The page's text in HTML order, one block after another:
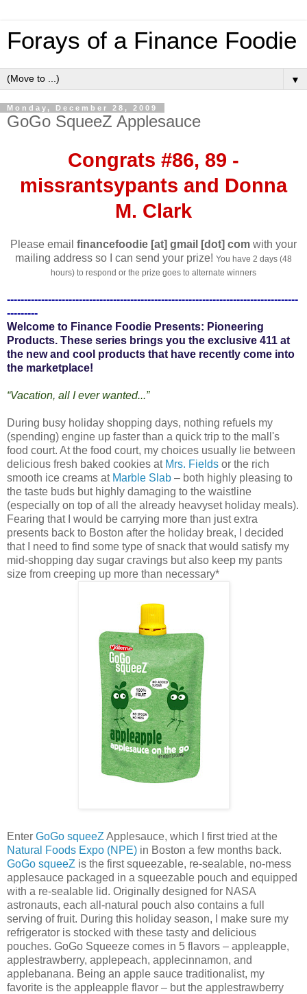
Forays of a Finance Foodie
▼
Monday, December 28, 2009
GoGo SqueeZ Applesauce
Congrats #86, 89 -
missrantsypants and Donna
M. Clark
Please email financefoodie [at] gmail [dot] com with your
mailing address so I can send your prize! You have 2 days (48
hours) to respond or the prize goes to alternate winners
-------------------------------------------------------------------------------------
---------
Welcome to Finance Foodie Presents: Pioneering
Products. These series brings you the exclusive 411 at
the new and cool products that have recently come into
the marketplace!
“Vacation, all I ever wanted...”
During busy holiday shopping days, nothing refuels my
(spending) engine up faster than a quick trip to the mall's
food court. At the food court, my choices usually lie between
delicious fresh baked cookies at Mrs. Fields or the rich
smooth ice creams at Marble Slab – both highly pleasing to
the taste buds but highly damaging to the waistline
(especially on top of all the already heavyset holiday meals).
Fearing that I would be carrying more than just extra
presents back to Boston after the holiday break, I decided
that I need to find some type of snack that would satisfy my
mid-shopping day sugar cravings but also keep my pants
size from creeping up more than necessary*
Enter GoGo squeeZ Applesauce, which I first tried at the
Natural Foods Expo (NPE) in Boston a few months back.
GoGo squeeZ is the first squeezable, re-sealable, no-mess
applesauce packaged in a squeezable pouch and equipped
with a re-sealable lid. Originally designed for NASA
astronauts, each all-natural pouch also contains a full
serving of fruit. During this holiday season, I make sure my
refrigerator is stocked with these tasty and delicious
pouches. GoGo Squeeze comes in 5 flavors – appleapple,
applestrawberry, applepeach, applecinnamon, and
applebanana. Being an apple sauce traditionalist, my
favorite is the appleapple flavor – but the applestrawberry